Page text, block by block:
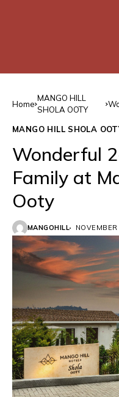
Home
MANGO HILL
SHOLA OOTY
MANGO HILL SHOLA
Wonderful
Family at
Ooty
MANGOHILL